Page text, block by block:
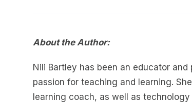
About the Author:
Nili Bartley has been an educator
passion for teaching and learning.
learning coach, as well as